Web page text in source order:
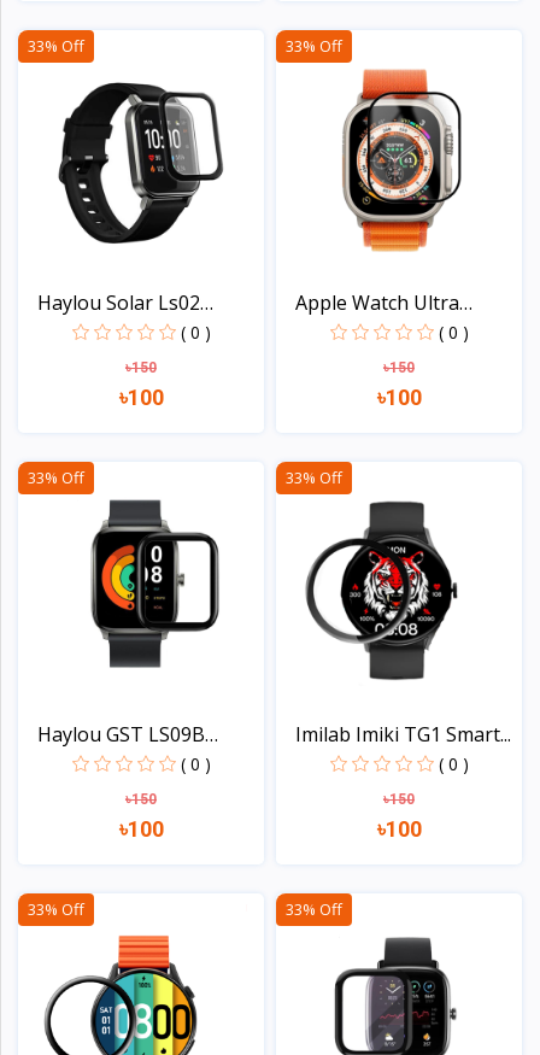
33% Off
Haylou Solar Ls02
Smart...
( 0 )
৳150
৳100
33% Off
Apple Watch Ultra
49mm...
( 0 )
৳150
৳100
33% Off
Haylou GST LS09B
Smart...
( 0 )
৳150
৳100
33% Off
Imilab Imiki TG1 Smart...
( 0 )
৳150
৳100
33% Off 33% Off